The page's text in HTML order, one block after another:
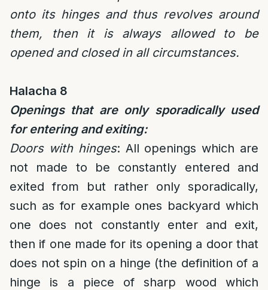
onto its hinges and thus revolves around
them, then it is always allowed to be
opened and closed in all circumstances.
Halacha 8
Openings that are only sporadically used
for entering and exiting:
Doors with hinges: All openings which are
not made to be constantly entered and
exited from but rather only sporadically,
such as for example ones backyard which
one does not constantly enter and exit,
then if one made for its opening a door that
does not spin on a hinge (the definition of a
hinge is a piece of sharp wood which